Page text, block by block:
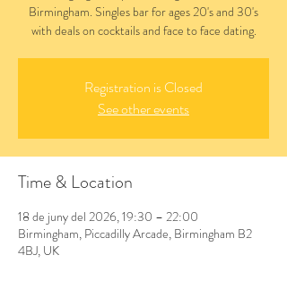
Birmingham. Singles bar for ages 20's and 30's
with deals on cocktails and face to face dating.
Registration is Closed
See other events
Time & Location
18 de juny del 2026, 19:30 – 22:00
Birmingham, Piccadilly Arcade, Birmingham B2
4BJ, UK